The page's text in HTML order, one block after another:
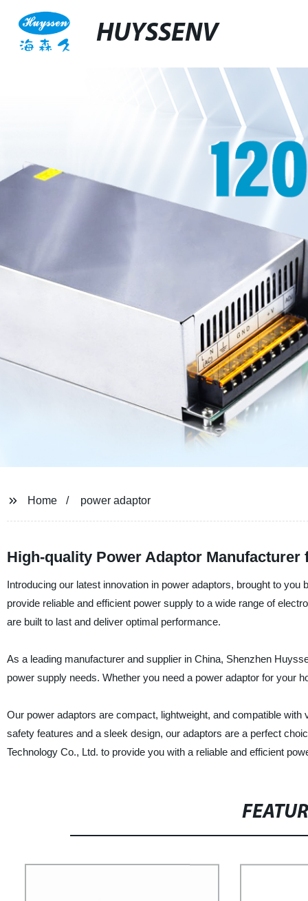
HUYSSENV
Home power adaptor
High-quality Power Adaptor Manufacturer
Introducing our latest innovation in power adaptors, brought to
provide reliable and efficient power supply to a wide range of
are built to last and deliver optimal performance.
As a leading manufacturer and supplier in China, Shenzhen
power supply needs. Whether you need a power adaptor for your
Our power adaptors are compact, lightweight, and compatible
safety features and a sleek design, our adaptors are a perfect
Technology Co., Ltd. to provide you with a reliable and efficient